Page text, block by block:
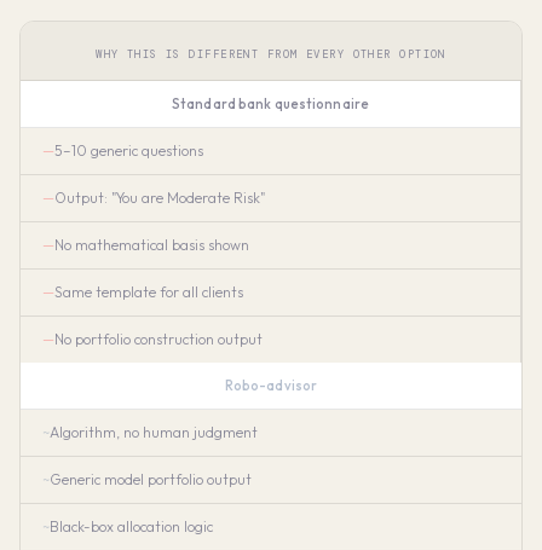
WHY THIS IS DIFFERENT FROM EVERY OTHER OPTION
Standard bank questionnaire
5–10 generic questions
Output: "You are Moderate Risk"
No mathematical basis shown
Same template for all clients
No portfolio construction output
Robo-advisor
Algorithm, no human judgment
Generic model portfolio output
Black-box allocation logic